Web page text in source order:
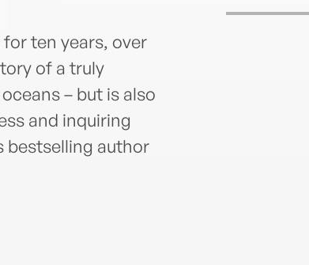
ten years, over
of a truly
– but is also
and inquiring
bestselling author